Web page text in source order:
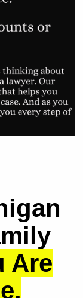
Are